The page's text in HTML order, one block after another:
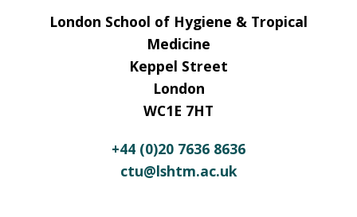
London School of Hygiene & Tropical
Medicine
Keppel Street
London
WC1E 7HT
+44 (0)20 7636 8636
ctu@lshtm.ac.uk